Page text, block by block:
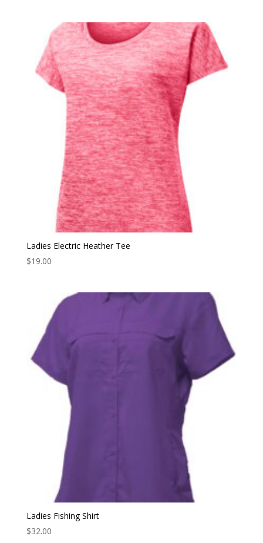
Ladies Electric Heather Tee
$19.00
Ladies Fishing Shirt
$32.00